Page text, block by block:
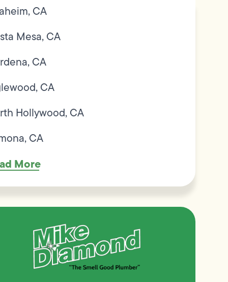
CA
Mesa, CA
CA
CA
Hollywood, CA
CA
More